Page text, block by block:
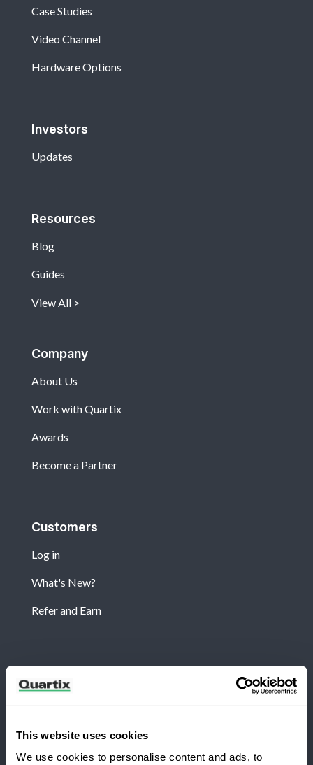
This website uses cookies
We use cookies to personalise content and ads, to
Case Studies
Video Channel
Hardware Options
Investors
Updates
Resources
Blog
Guides
View All
Company
About Us
Work with Quartix
Awards
Become a Partner
Customers
Log in
What's New?
Refer and Earn